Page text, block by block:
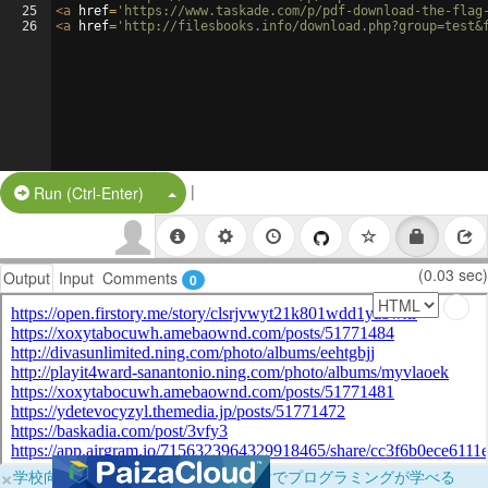
25
26
<a href= 'https://www.taskade.com/p/pdf-download-the-flag-
<a href= 'http://filesbooks.info/
Run (Ctrl-Enter) Split Button!
|
Output Input Comments 0 (0.03 sec)
×学校向けに無料提供中！ブラウザだけでプログラミングが学べる